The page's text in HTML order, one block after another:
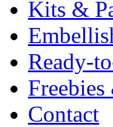
Kits &
Ready-
Contact